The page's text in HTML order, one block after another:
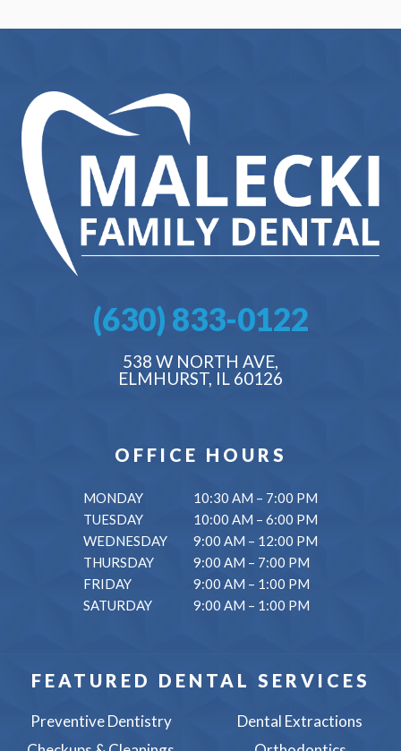
(630) 833-0122
538 W NORTH AVE,
ELMHURST, IL 60126
OFFICE HOURS
MONDAY
10:30 AM – 7:00 PM
TUESDAY
10:00 AM – 6:00 PM
WEDNESDAY
9:00 AM – 12:00 PM
THURSDAY
9:00 AM – 7:00 PM
FRIDAY
9:00 AM – 1:00 PM
SATURDAY
9:00 AM – 1:00 PM
FEATURED DENTAL SERVICES
Preventive Dentistry
Dental Extractions